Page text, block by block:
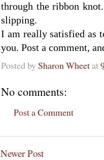
through the ribbon
slipping.
I am really satisfied as
you. Post a comment,
Posted by Sharon Wheetat
No comments:
Post a Comment
Newer Post